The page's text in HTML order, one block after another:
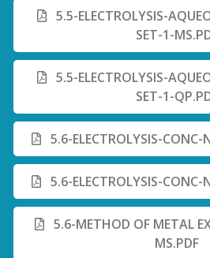
5.5-ELECTROLYSIS-
SET-1-
5.5-ELECTROLYSIS-
SET-1-
5.6-ELECTROLYSIS-CONC-
5.6-ELECTROLYSIS-
5.6-METHOD OF METAL
MS.PDF